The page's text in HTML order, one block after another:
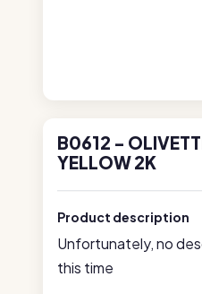
B0612 -
YELLOW 2K
Product description
Unfortunately, no
this time